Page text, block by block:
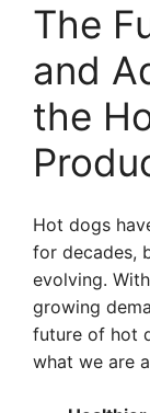
The
and
the
Hot dogs
for decades,
evolving.
growing
future of hot
what we are